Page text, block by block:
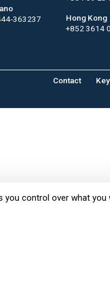
you control over what you
363237
Hong Kong
+852 3614
Contact